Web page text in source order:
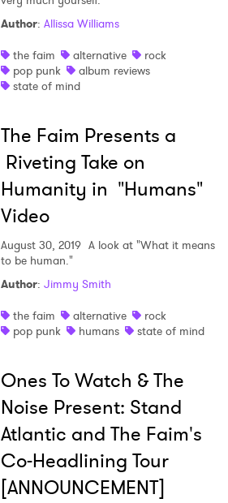
Author: Allissa Williams
the faim
alternative
rock
pop punk
album reviews
state of mind
The Faim Presents a
Riveting Take on
Humanity in "Humans"
Video
August 30, 2019 A look at "What it means
to be human."
Author: Jimmy Smith
the faim
alternative
rock
pop punk
humans state of mind
Ones To Watch & The
Noise Present: Stand
Atlantic and The Faim's
Co-Headlining Tour
[ANNOUNCEMENT]